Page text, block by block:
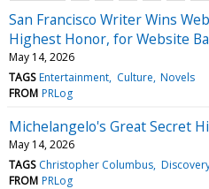
San Francisco Writer Wins
Highest Honor, for Website
May 14, 2026
TAGS Entertainment Culture Novels
FROM PRLog
Michelangelo's Great Secret
May 14, 2026
TAGS Christopher Columbus
FROM PRLog